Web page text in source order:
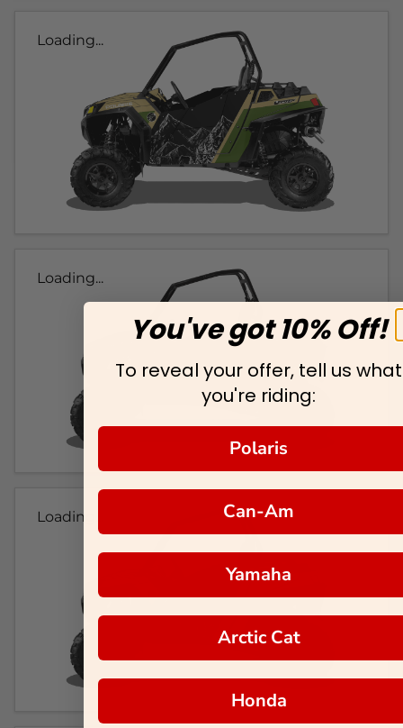
Loading...
Loading...
Loading...
You've got 10% Off!
To reveal your offer, tell us what
you're riding:
Polaris
Can-Am
Yamaha
Arctic Cat
Honda